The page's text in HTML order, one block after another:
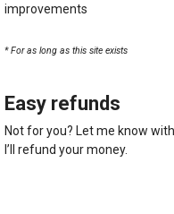
improvements
* For as long as this site exists
Easy refunds
Not for you? Let me know
I’ll refund your money.